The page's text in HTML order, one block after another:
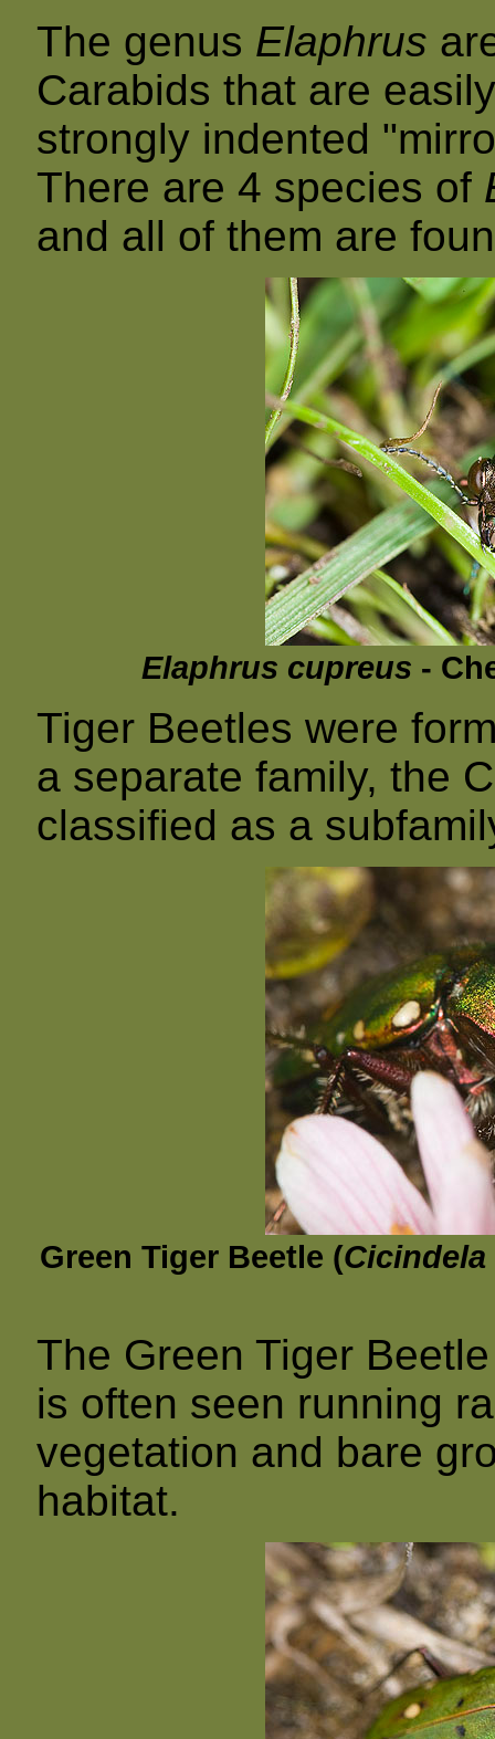
The genus Elaphrus
Carabids that are
strongly indented
There are 4 species of
and all of them are
Elaphrus cupreus -
Tiger Beetles were
a separate family, the
classified as a
Green Tiger Beetle (
The Green Tiger
is often seen running
vegetation and bare
habitat.